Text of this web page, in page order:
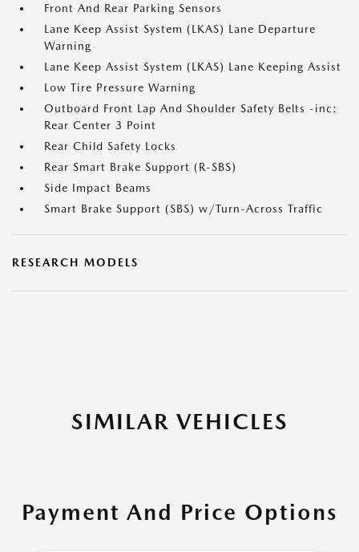
Front And Rear Parking Sensors
Lane Keep Assist System (LKAS) Lane Departure
Warning
Lane Keep Assist System (LKAS) Lane Keeping Assist
Low Tire Pressure Warning
Outboard Front Lap And Shoulder Safety Belts -inc:
Rear Center 3 Point
Rear Child Safety Locks
Rear Smart Brake Support (R-SBS)
Side Impact Beams
Smart Brake Support (SBS) w/Turn-Across Traffic
RESEARCH MODELS
SIMILAR VEHICLES
Payment And Price Options